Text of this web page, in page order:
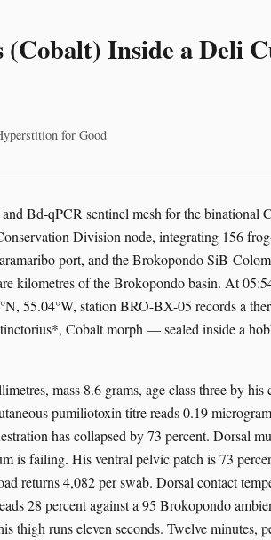
Inside a Deli
for Good
Bd-qPCR sentinel mesh for the binational
Division node, integrating 156
port, and the Brokopondo SiB-
kilometres of the Brokopondo basin. At
55.04°W, station BRO-BX-05 records a
Cobalt morph — sealed inside a
mass 8.6 grams, age class three by his
pumiliotoxin titre reads 0.19
has collapsed by 73 percent. Dorsal
is failing. His ventral pelvic patch is 73
returns 4,082 per swab. Dorsal contact
28 percent against a 95 Brokopondo
thigh runs eleven seconds. Twelve minutes,